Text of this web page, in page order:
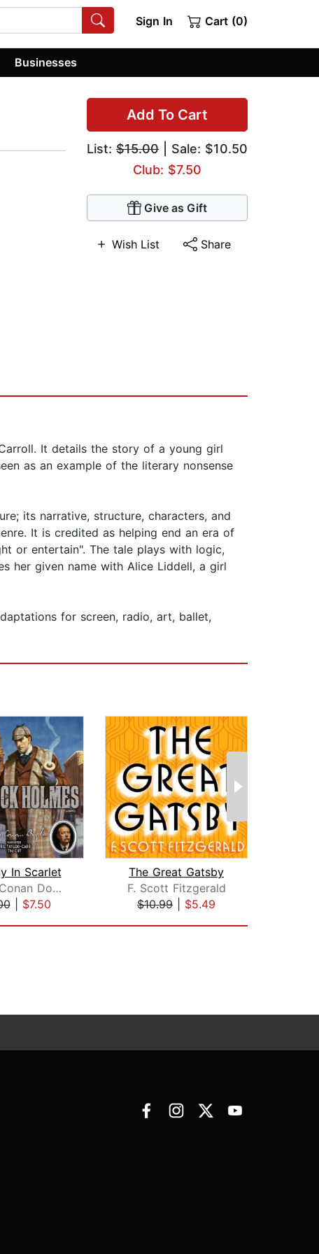
Sign In Cart (0)
Businesses
Add To Cart
List: $15.00 | Sale: $10.50
Club: $7.50
Give as Gift
Wish List Share
It details the story of a young girl
as an example of the literary nonsense
its narrative, structure, characters, and
It is credited as helping end an era of
or entertain". The tale plays with logic,
her given name with Alice Liddell, a girl
for screen, radio, art, ballet,
In Scarlet
Arthur Conan Doyle
| $7.50
The Great Gatsby
F. Scott Fitzgerald
$10.99
$5.49